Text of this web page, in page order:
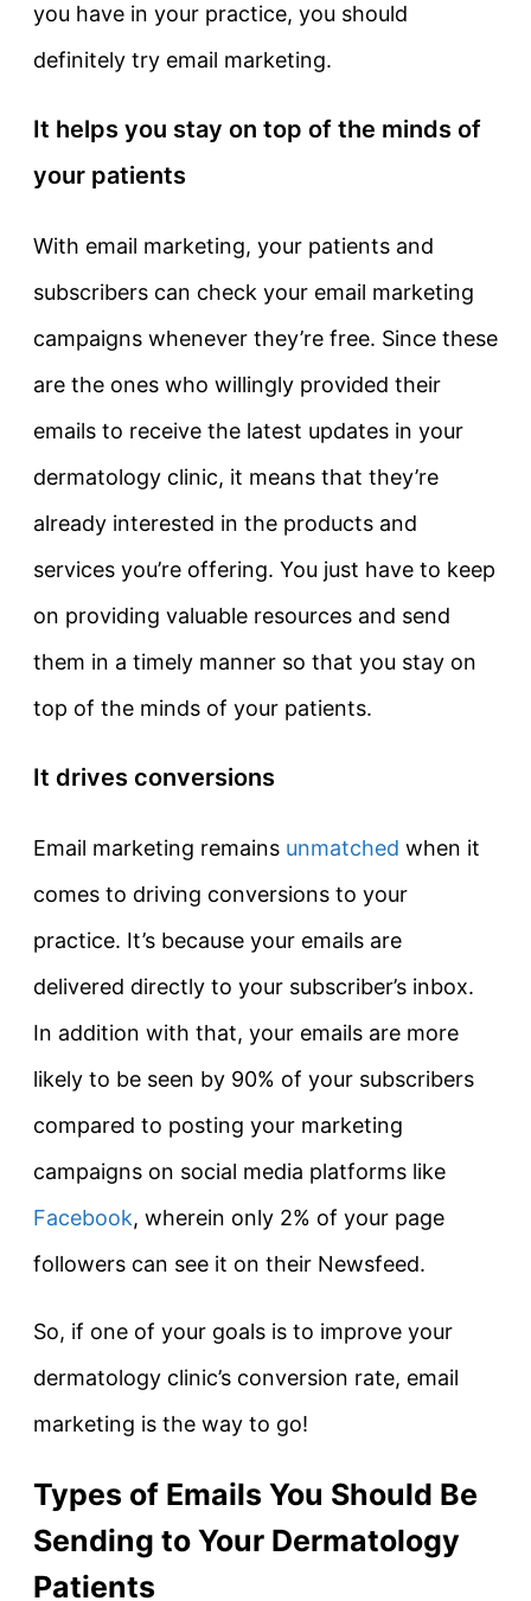
you have in your practice, you should
definitely try email marketing.
It helps you stay on top of the minds of
your patients
With email marketing, your patients and
subscribers can check your email marketing
campaigns whenever they’re free. Since these
are the ones who willingly provided their
emails to receive the latest updates in your
dermatology clinic, it means that they’re
already interested in the products and
services you’re offering. You just have to keep
on providing valuable resources and send
them in a timely manner so that you stay on
top of the minds of your patients.
It drives conversions
Email marketing remains unmatched when it
comes to driving conversions to your
practice. It’s because your emails are
delivered directly to your subscriber’s inbox.
In addition with that, your emails are more
likely to be seen by 90% of your subscribers
compared to posting your marketing
campaigns on social media platforms like
Facebook, wherein only 2% of your page
followers can see it on their Newsfeed.
So, if one of your goals is to improve your
dermatology clinic’s conversion rate, email
marketing is the way to go!
Types of Emails You Should Be
Sending to Your Dermatology
Patients